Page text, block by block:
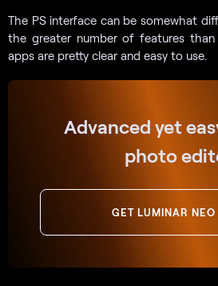
The PS interface can be somewhat
the greater number of features than
apps are pretty clear and easy to use.
Advanced yet
photo
GET LUMINAR NEO